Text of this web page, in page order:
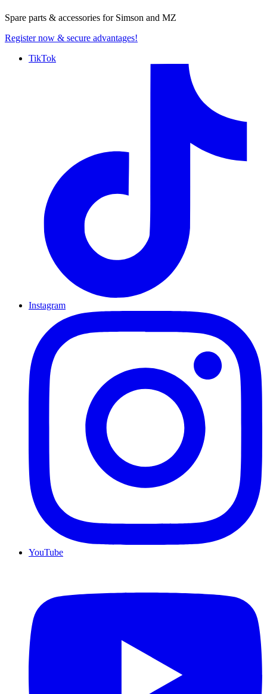
Spare parts & accessories for Simson and MZ
Register now & secure advantages!
TikTok
Instagram
YouTube